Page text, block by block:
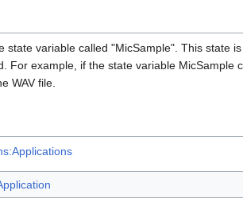
state variable called "MicSample". This state
For example, if the state variable MicSample
WAV file.